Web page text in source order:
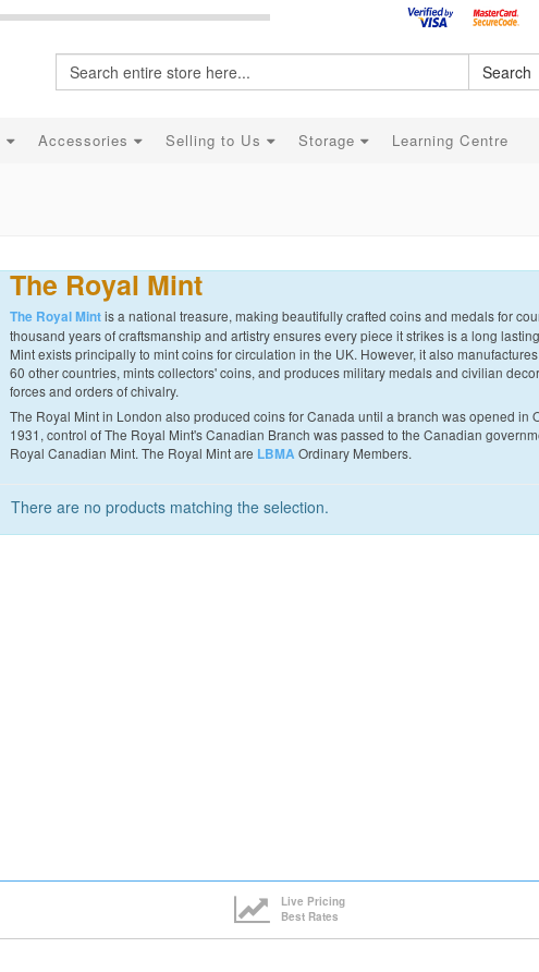
Search
Accessories Selling to Us Storage Learning Centre
The Royal Mint
The Royal Mintis a national treasure, making beautifully crafted coins and medals for
thousand years of craftsmanship and artistry ensures every piece it strikes is a long
Mint exists principally to mint coins for circulation in the UK. However, it also
60 other countries, mints collectors' coins, and produces military medals and civilian
forces and orders of chivalry.
The Royal Mint in London also produced coins for Canada until a branch was opened in
1931, control of The Royal Mint's Canadian Branch was passed to the Canadian
Royal Canadian Mint. The Royal Mint are LBMA Ordinary Members.
There are no products matching the selection.
Live Pricing
Best Rates